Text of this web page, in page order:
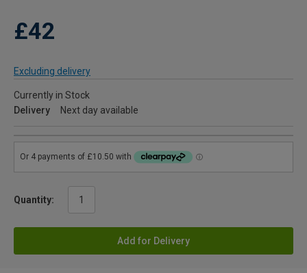
£42
Excluding delivery
Currently in Stock
Delivery
Next day available
Quantity:
Add for Delivery